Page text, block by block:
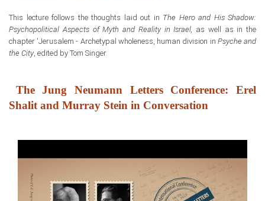
This lecture follows the thoughts laid out in The Hero and His Shadow:
Psychopolitical Aspects of Myth and Reality in Israel, as well as in the
chapter 'Jerusalem - Archetypal wholeness, human division in Psyche and
the City, edited by Tom Singer.
The Jung Neumann Letters Conference: Erel
Shalit and Murray Stein in Conversation